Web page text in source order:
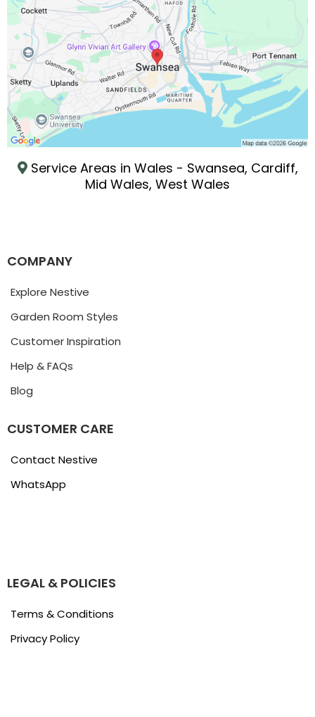
Service Areas in Wales - Swansea, Cardiff,
Mid Wales, West Wales
COMPANY
Explore Nestive
Garden Room Styles
Customer Inspiration
Help & FAQs
Blog
CUSTOMER CARE
Contact Nestive
WhatsApp
LEGAL & POLICIES
Terms & Conditions
Privacy Policy